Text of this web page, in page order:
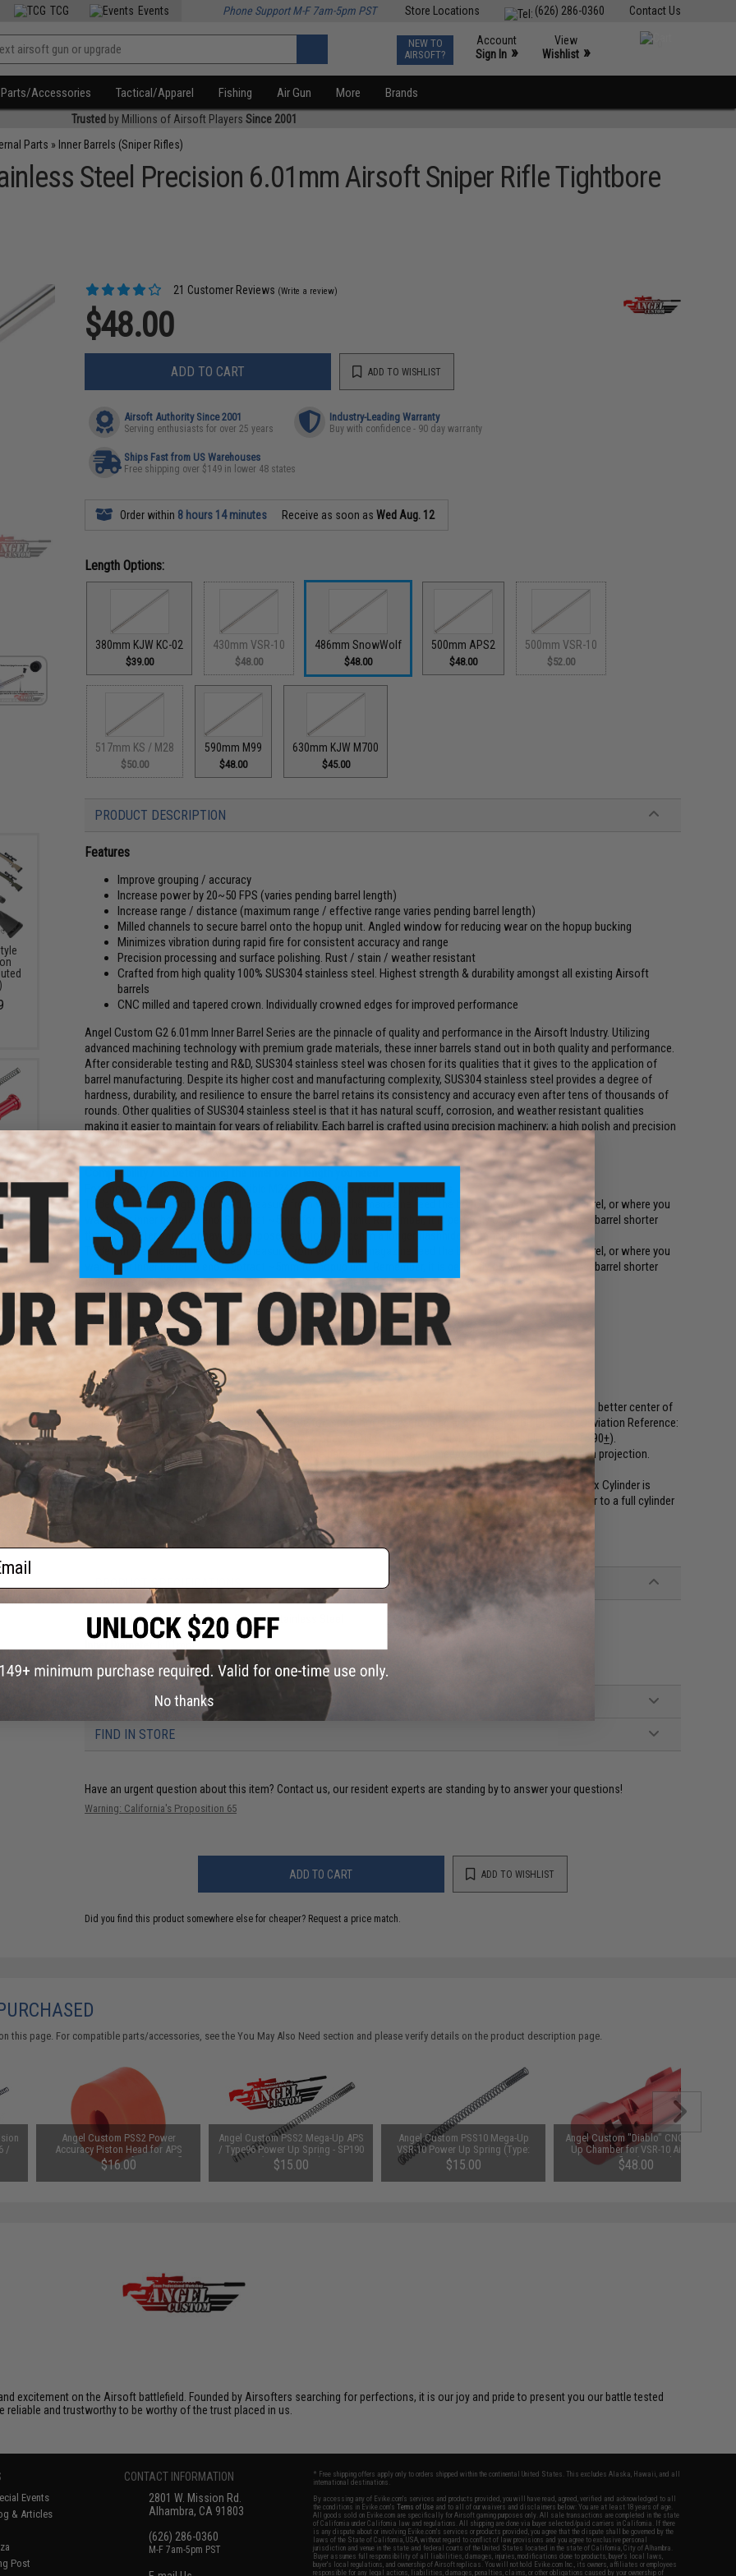
Contact Us
(626) 286-0360
Store Locations
TCG Events Phone Support M-F 7am-5pm PST
NEW TO
AIRSOFT?
Account
Sign In »
View
Wishlist »
Parts/Accessories Tactical/Apparel Fishing Air Gun More Brands
Trusted by Millions of Airsoft Players Since 2001
Parts » Inner Barrels (Sniper Rifles)
Steel Precision 6.01mm Airsoft Sniper Rifle Tightbore
21 Customer Reviews (Write a review)
$48.00
ADD TO CART ADD TO WISHLIST
Airsoft Authority Since 2001
Serving enthusiasts for over 25 years
Industry-Leading Warranty
Buy with confidence - 90 day warranty
Ships Fast from US Warehouses
Free shipping over $149 in lower 48 states
Order within 8 hours 14 minutes Receive as soon asWed Aug. 12
Length Options:
380mm KJW KC-02
$39.00
430mm VSR-10
$48.00
486mm SnowWolf
$48.00
500mm APS2
$48.00
500mm VSR-10
$52.00
517mm KS / M28
$50.00
590mm M99
$48.00
630mm KJW M700
$45.00
PRODUCT DESCRIPTION
Features
Improve grouping / accuracy
Increase power by 20~50 FPS (varies pending barrel length)
Increase range / distance (maximum range / effective range varies pending barrel length)
Milled channels to secure barrel onto the hopup unit. Angled window for reducing wear on the hopup bucking
Minimizes vibration during rapid fire for consistent accuracy and range
Precision processing and surface polishing. Rust / stain / weather resistant
Crafted from high quality 100% SUS304 stainless steel. Highest strength & durability amongst all existing Airsoft
barrels
CNC milled and tapered crown. Individually crowned edges for improved performance
Angel Custom G2 6.01mm Inner Barrel Series are the pinnacle of quality and performance in the Airsoft Industry. Utilizing
advanced machining technology with premium grade materials, these inner barrels stand out in both quality and performance.
After considerable testing and R&D, SUS304 stainless steel was chosen for its qualities that it gives to the application of
barrel manufacturing. Despite its higher cost and manufacturing complexity, SUS304 stainless steel provides a degree of
hardness, durability, and resilience to ensure the barrel retains its consistency and accuracy even after tens of thousands of
rounds. Other qualities of SUS304 stainless steel is that it has natural scuff, corrosion, and weather resistant qualities
making it easier to maintain for years of reliability. Each barrel is crafted using precision machinery; a high polish and precision
crowning provide peak performance.
Compatibility / To Determining the inner barrel length you need:
For Snowwolf, Javelin and compatible M24 / M-24 series Airsoft Sniper Rifles.
To determine the length you need, measure from where the magazine feed the bb to the tip of your inner barrel, or where you
want your inner barrel to end. Subtract ~5mm for hopup unit. Remember, it is perfectly okay to have an inner barrel shorter
than your outer barrel, or have the exposed sections hidden in a longer flashhider or mock silencer.
To determine the length you need, measure from where the magazine feed the bb to the tip of your inner barrel, or where you
want your inner barrel to end. Subtract ~5mm for hopup unit. Remember, it is perfectly okay to have an inner barrel shorter
than your outer barrel, or have the exposed sections hidden in a longer flashhider or mock silencer.
Why Angel Custom?
SUS304 stainless steel barrels are simply better than alloy, aluminum, and brass barrels
Angel Custom Tight bore barrels are the most affordable steel 6.01mm tight bore barrels
Angel Custom's manufacturing capability provides industry leading accuracy and precision
Why 6.01mm?
With the 5.99mm and 5.98mm bbs going extinct, and with present day match grade bbs being 5.88~5.95 for a better center of
mass, 6.01mm became the new optimized bore for maximum range, grouping and accuracy.(BB Diameter Deviation Reference:
Tokyo Marui / Excel (5.90+). KSC/Evike Japanese Spec. (5.88 ). Matrix, WE, AIM Top, Madbull, Elite Force (5.90+).
6.01mm barrels also provides less air volume in the barrel, resulting less air needed from the cylinder for each projection.
Inner Barrel FAQ:
If you greatly increase the inner barrel of your AEG, you may want to make sure your gearbox Cylinder is
adequate. (For example, if you install a 509mm inner barrel on your MP5, you may want to switch the cylinder to a full cylinder
so the amount of air inside the cylinder is equivalent to your new barrel.
Material:High Quality 100% Pure SUS304 Stainless Steel
Overall Length:486mm
6.01mm
For Snowwolf, Javelin and compatible M24 / M-24 series Airsoft Sniper Rifles
21 CUSTOMER REVIEWS (VIEW ALL)
FIND IN STORE
Have an urgent question about this item? Contact us, our resident experts are standing by to answer your questions!
Warning: California's Proposition 65
ADD TO CART ADD TO WISHLIST
Did you find this product somewhere else for cheaper? Request a price match.
this page. For compatible parts/accessories, see theYou May Also Need section and please verify details on the product description page.
/
Angel Custom PSS2 Power
Accuracy Piston Head for APS
Type 96 Series Airsoft Sniper Rifles
$16.00
Angel Custom PSS2 Mega-Up APS
/ Type96 Power Up Spring - SP190
(520~600 FPS)
$15.00
Angel Custom PSS10 Mega-Up
VSR-10 Power Up Spring (Type:
SP190 / 520~600 FPS)
$15.00
Angel Custom "Diablo" CNC Hop-
Up Chamber for VSR-10 Airsoft
Sniper Rifles (w/ Bucking)
$48.00
excitement on the Airsoft battlefield. Founded by Airsofters searching for perfections, it is our joy and pride to present you our battle tested
and trustworthy to be worthy of the trust placed in us.
Events
& Articles
Post
CONTACT INFORMATION
2801 W. Mission Rd.
Alhambra, CA 91803
(626) 286-0360
M-F 7am-5pm PST
* Free shipping offers apply only to orders shipped within the continental United States. This excludes Alaska, Hawaii, and all
international destinations.
By accessing any of Evike.com's services and products provided, you will have read, agreed, verified and acknowledged to all
the conditions in Evike.com'sTerms of Use and to all of our waivers and disclaimers below: You are at least 18 years of age.
All goods sold on Evike.com are specifically for Airsoft gaming purposes only. All sale transactions are completed in the state
of California under California law and regulations. All shipping are done via buyer selected/paid carriers in California. If there
is any dispute about or involving Evike.com's services or products provided, you agree that the dispute shall be governed by the
laws of the State of California, USA, without regard to conflict of law provisions and you agree to exclusive personal
jurisdiction and venue in the state and federal courts of the United States located in the state of California, City of Alhambra.
Buyer assumes full responsibility of all liabilities, damages, injuries, modifications done to products, buyer's local laws,
buyer's local regulations, and ownership of Airsoft replicas. You will not hold Evike.com Inc., its owners, affiliates or employees
responsible for any legal actions, liabilities, damages, penalties, claims, or other obligations caused by your ownership of
No thanks